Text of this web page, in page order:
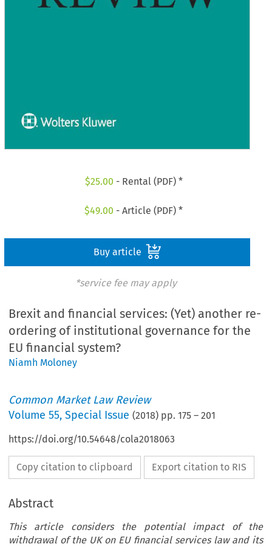
$25.00 - Rental (PDF) *
$49.00 - Article (PDF) *
Buy article
*service fee may apply
Brexit and financial services: (Yet) another re-
ordering of institutional governance for the
EU financial system?
Niamh Moloney
Common Market Law Review
Volume55,Special Issue (2018) pp.175 –201
https://doi.org/10.54648/cola2018063
Copy citation to clipboard Export citation to RIS
Abstract
This article considers the potential impact of the
withdrawal of the UK on EU financial services law and its